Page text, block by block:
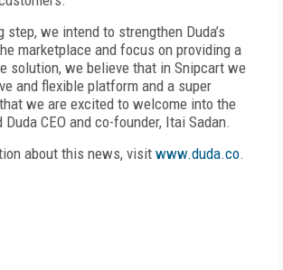
step, we intend to strengthen Duda’s
marketplace and focus on providing a
solution, we believe that in Snipcart we
and flexible platform and a super
we are excited to welcome into the
Duda CEO and co-founder, Itai Sadan.
about this news, visit www.duda.co.